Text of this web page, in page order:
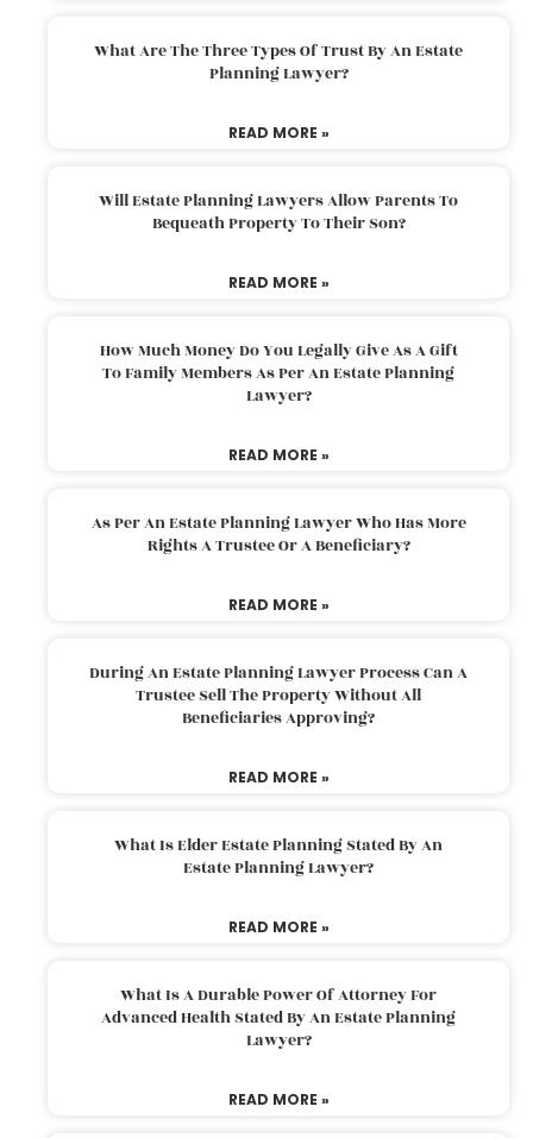
What Are The Three Types Of Trust By An Estate
Planning Lawyer?
READ MORE »
Will Estate Planning Lawyers Allow Parents To
Bequeath Property To Their Son?
READ MORE »
How Much Money Do You Legally Give As A Gift
To Family Members As Per An Estate Planning
Lawyer?
READ MORE »
As Per An Estate Planning Lawyer Who Has More
Rights A Trustee Or A Beneficiary?
READ MORE »
During An Estate Planning Lawyer Process Can A
Trustee Sell The Property Without All
Beneficiaries Approving?
READ MORE »
What Is Elder Estate Planning Stated By An
Estate Planning Lawyer?
READ MORE »
What Is A Durable Power Of Attorney For
Advanced Health Stated By An Estate Planning
Lawyer?
READ MORE »